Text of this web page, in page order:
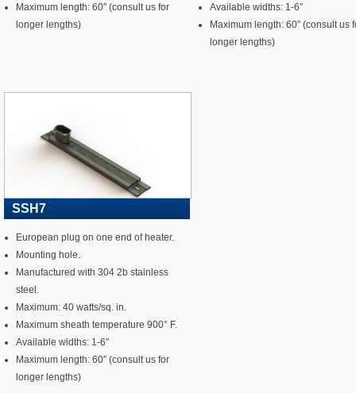
Maximum length: 60″ (consult us for
longer lengths)
Available widths: 1-6″
Maximum length: 60″ (consult us
longer lengths)
SSH7
European plug on one end of heater.
Mounting hole.
Manufactured with 304 2b stainless
steel.
Maximum: 40 watts/sq. in.
Maximum sheath temperature 900° F.
Available widths: 1-6″
Maximum length: 60″ (consult us for
longer lengths)